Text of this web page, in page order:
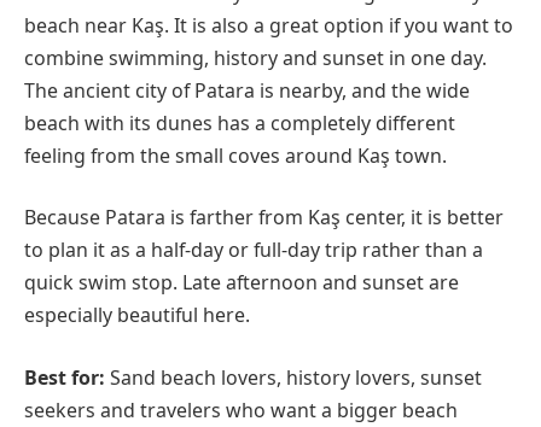
beach near Kaş. It is also a great option if you want to
combine swimming, history and sunset in one day.
The ancient city of Patara is nearby, and the wide
beach with its dunes has a completely different
feeling from the small coves around Kaş town.
Because Patara is farther from Kaş center, it is better
to plan it as a half-day or full-day trip rather than a
quick swim stop. Late afternoon and sunset are
especially beautiful here.
Best for: Sand beach lovers, history lovers, sunset
seekers and travelers who want a bigger beach